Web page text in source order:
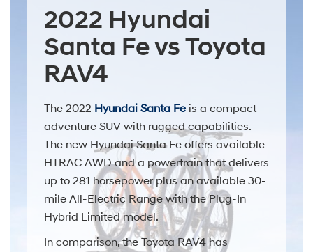
2022 Hyundai
Santa Fe vs Toyota
RAV4
The 2022 Hyundai Santa Fe is a compact
adventure SUV with rugged capabilities.
The new Hyundai Santa Fe offers available
HTRAC AWD and a powertrain that delivers
up to 281 horsepower plus an available 30-
mile All-Electric Range with the Plug-In
Hybrid Limited model.
In comparison, the Toyota RAV4 has